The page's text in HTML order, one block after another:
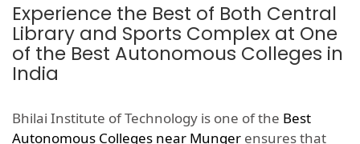
Experience the Best of Both Central
Library and Sports Complex at One
of the Best Autonomous Colleges in
India
Bhilai Institute of Technology is one of the Best
Autonomous Colleges near Munger ensures that